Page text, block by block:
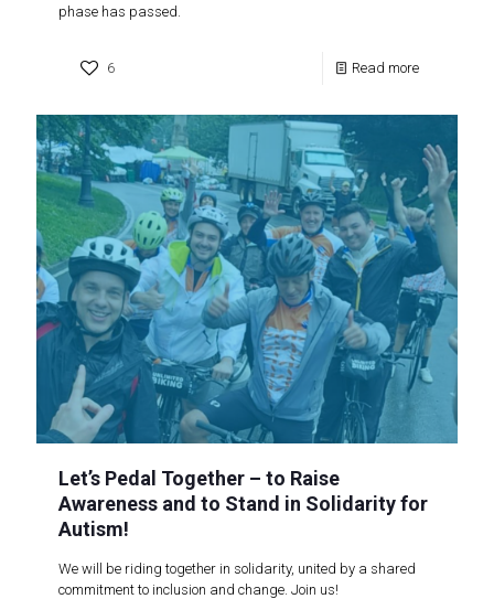
phase has passed.
6 Read more
Let’s Pedal Together – to Raise
Awareness and to Stand in Solidarity for
Autism!
We will be riding together in solidarity, united by a shared
commitment to inclusion and change. Join us!